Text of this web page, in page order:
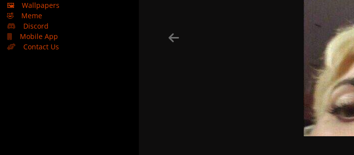
🖼️
Wallpapers
🤣
Meme
Discord
Mobile App
Contact Us